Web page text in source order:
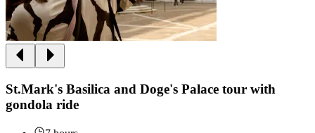
St.Mark's Basilica and Doge's Palace tour with
gondola ride